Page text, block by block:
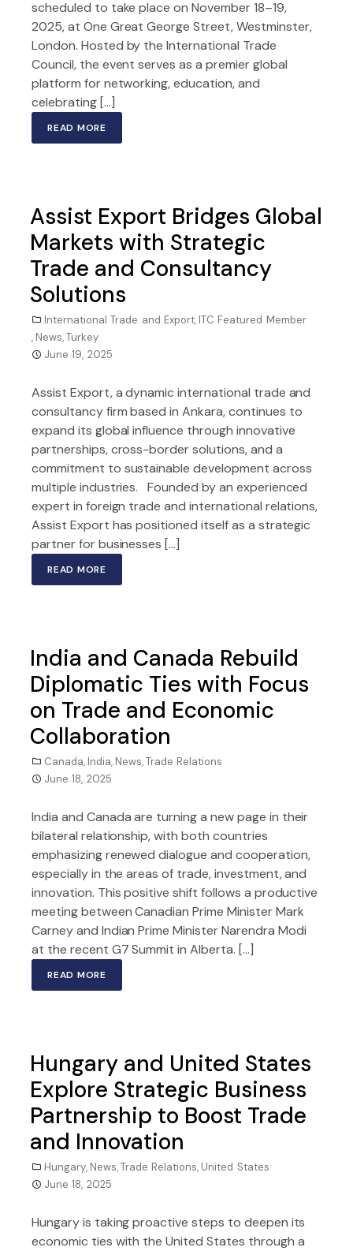
scheduled to take place on November 18–19,
2025, at One Great George Street, Westminster,
London. Hosted by the International Trade
Council, the event serves as a premier global
platform for networking, education, and
celebrating […]
READ MORE
Assist Export Bridges Global
Markets with Strategic
Trade and Consultancy
Solutions
International Trade and Export, ITC Featured Member
, News,Turkey
June 19, 2025
Assist Export, a dynamic international trade and
consultancy firm based in Ankara, continues to
expand its global influence through innovative
partnerships, cross-border solutions, and a
commitment to sustainable development across
multiple industries. Founded by an experienced
expert in foreign trade and international relations,
Assist Export has positioned itself as a strategic
partner for businesses […]
READ MORE
India and Canada Rebuild
Diplomatic Ties with Focus
on Trade and Economic
Collaboration
Canada, India, News,Trade Relations
June 18, 2025
India and Canada are turning a new page in their
bilateral relationship, with both countries
emphasizing renewed dialogue and cooperation,
especially in the areas of trade, investment, and
innovation. This positive shift follows a productive
meeting between Canadian Prime Minister Mark
Carney and Indian Prime Minister Narendra Modi
at the recent G7 Summit in Alberta. […]
READ MORE
Hungary and United States
Explore Strategic Business
Partnership to Boost Trade
and Innovation
Hungary, News,Trade Relations, United States
June 18, 2025
Hungary is taking proactive steps to deepen its
economic ties with the United States through a